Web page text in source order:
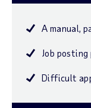
A manual,
Job
Difficult